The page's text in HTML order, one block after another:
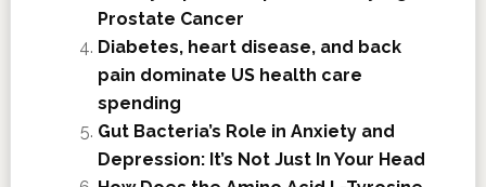
Prostate Cancer
Diabetes, heart disease, and back
pain dominate US health care
spending
Gut Bacteria’s Role in Anxiety and
Depression: It’s Not Just In Your Head